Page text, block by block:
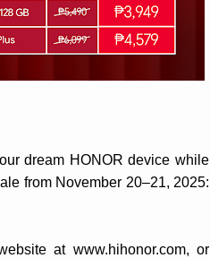
dream HONOR device while
from November 20–21, 2025:
at www.hihonor.com, or